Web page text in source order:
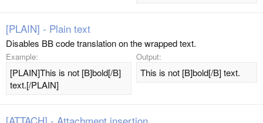
[PLAIN] - Plain text
Disables BB code translation on the wrapped text.
Example:
[PLAIN]This is not [B]bold[/B]
text.[/PLAIN]
Output:
This is not [B]bold[/B] text.